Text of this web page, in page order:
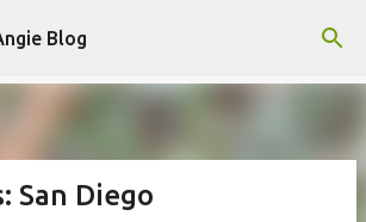
Skip to main content
Blog
San Diego